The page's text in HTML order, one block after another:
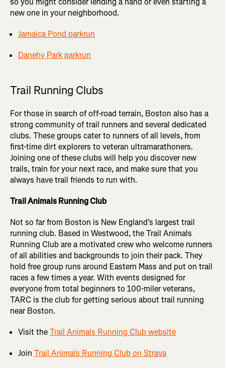
new one in your neighborhood.
Jamaica Pond parkrun
Danehy Park parkrun
Trail Running Clubs
For those in search of off-road terrain, Boston also has a
strong community of trail runners and several dedicated
clubs. These groups cater to runners of all levels, from
first-time dirt explorers to veteran ultramarathoners.
Joining one of these clubs will help you discover new
trails, train for your next race, and make sure that you
always have trail friends to run with.
Trail Animals Running Club
Not so far from Boston is New England’s largest trail
running club. Based in Westwood, the Trail Animals
Running Club are a motivated crew who welcome runners
of all abilities and backgrounds to join their pack. They
hold free group runs around Eastern Mass and put on trail
races a few times a year. With events designed for
everyone from total beginners to 100-miler veterans,
TARC is the club for getting serious about trail running
near Boston.
Visit theTrail Animals Running Club website
Join Trail Animals Running Club on Strava